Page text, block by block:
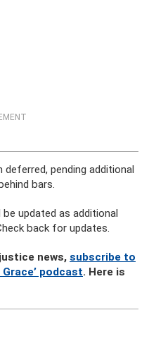
pending additional
bars.
updated as additional
back for updates.
news, subscribe to
podcast. Here is